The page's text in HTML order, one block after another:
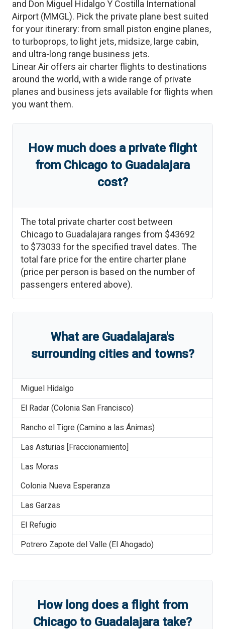
and Don Miguel Hidalgo Y Costilla International
Airport (MMGL). Pick the private plane best suited
for your itinerary: from small piston engine planes,
to turboprops, to light jets, midsize, large cabin,
and ultra-long range business jets.
Linear Air offers air charter flights to destinations
around the world, with a wide range of private
planes and business jets available for flights when
you want them.
How much does a private flight
from Chicago to Guadalajara
cost?
The total private charter cost between
Chicagoto Guadalajara ranges from $43692
to $73033 for the specified travel dates. The
total fare price for the entire charter plane
(price per person is based on the number of
passengers entered above).
What are Guadalajara's
surrounding cities and towns?
Miguel Hidalgo
El Radar (Colonia San Francisco)
Rancho el Tigre (Camino a las Ánimas)
Las Asturias [Fraccionamiento]
Las Moras
Colonia Nueva Esperanza
Las Garzas
El Refugio
Potrero Zapote del Valle (El Ahogado)
How long does a flight from
Chicago to Guadalajaratake?